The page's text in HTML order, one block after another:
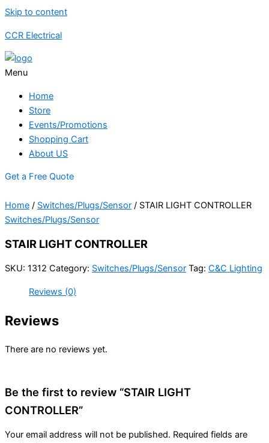
Skip to content
CCR Electrical
Menu
Home
Store
Events/Promotions
Shopping Cart
About US
Get a Free Quote
Home / Switches/Plugs/Sensor / STAIR LIGHT CONTROLLER
Switches/Plugs/Sensor
STAIR LIGHT CONTROLLER
SKU: 1312 Category: Switches/Plugs/Sensor Tag: C&C Lighting
Reviews (0)
Reviews
There are no reviews yet.
Be the first to review “STAIR LIGHT
CONTROLLER”
Your email address will not be published. Required fields are